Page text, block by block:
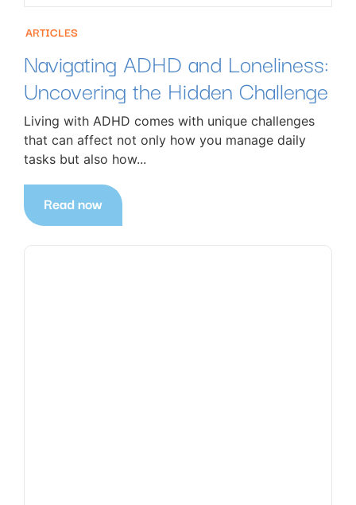
ARTICLES
Navigating ADHD and Loneliness:
Uncovering the Hidden Challenge
Living with ADHD comes with unique challenges
that can affect not only how you manage daily
tasks but also how...
Read now